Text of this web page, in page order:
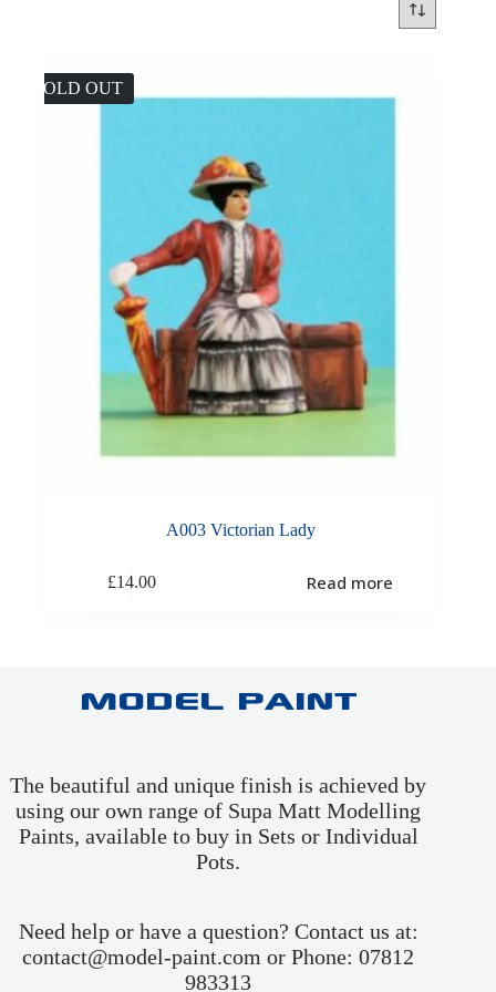
SOLD OUT
A003 Victorian Lady
£14.00 Read more
Model Paint
The beautiful and unique finish is achieved by
using our own range of Supa Matt Modelling
Paints, available to buy in Sets or Individual
Pots.
Need help or have a question? Contact us at:
contact@model-paint.com or Phone: 07812
983313